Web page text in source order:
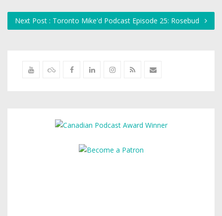
Next Post : Toronto Mike'd Podcast Episode 25: Rosebud